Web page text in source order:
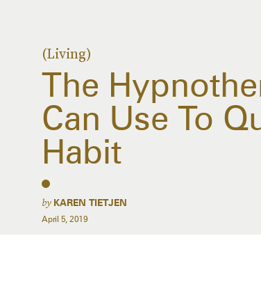
(Living)
The
Can Use To
Habit
by KAREN TIETJEN
April 5, 2019